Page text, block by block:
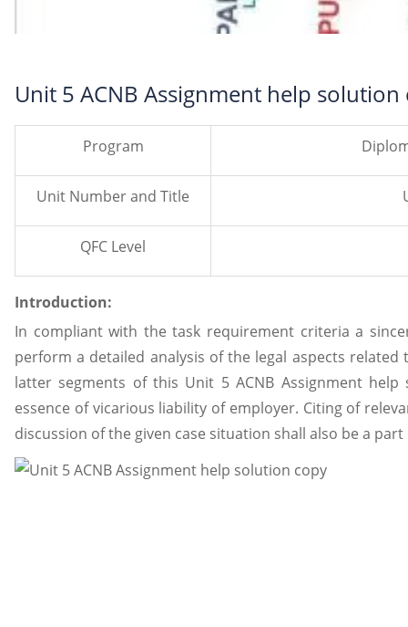
Unit 5 ACNB Assignment help solution
Program
Unit Number and Title
QFC Level
Introduction:
In compliant with the task requirement criteria a
perform a detailed analysis of the legal aspects related
latter segments of this Unit 5 ACNB Assignment
essence of vicarious liability of employer. Citing of
discussion of the given case situation shall also be a